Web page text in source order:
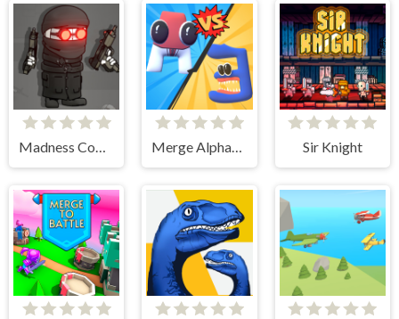
Madness Combat - The Sheriff Clones Merge Alphabet 3D Sir Knight